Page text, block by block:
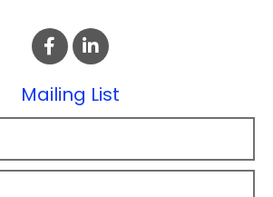
Mailing List